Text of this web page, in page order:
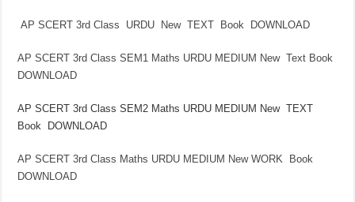
AP SCERT 3rd Class URDU New TEXT Book DOWNLOAD
AP SCERT 3rd Class SEM1 Maths URDU MEDIUM New Text Book
DOWNLOAD
AP SCERT 3rd Class SEM2 Maths URDU MEDIUM New TEXT
Book DOWNLOAD
AP SCERT 3rd Class Maths URDU MEDIUM New WORK Book
DOWNLOAD